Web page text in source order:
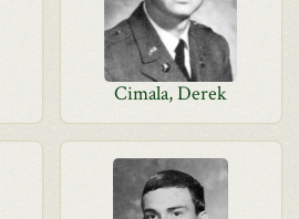
Cimala, Derek